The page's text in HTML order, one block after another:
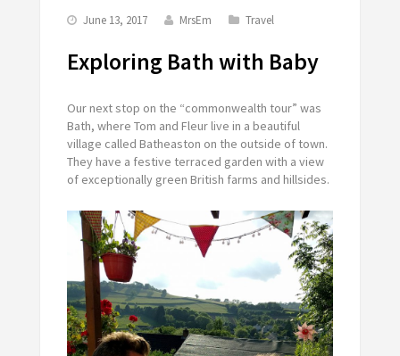
June 13, 2017 MrsEm Travel
Exploring Bath with Baby
Our next stop on the “commonwealth tour” was
Bath, where Tom and Fleur live in a beautiful
village called Batheaston on the outside of town.
They have a festive terraced garden with a view
of exceptionally green British farms and hillsides.